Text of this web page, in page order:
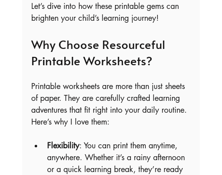
Let’s dive into how these printable gems can
brighten your child’s learning journey!
Why Choose Resourceful
Printable Worksheets?
Printable worksheets are more than just sheets
of paper. They are carefully crafted learning
adventures that fit right into your daily routine.
Here’s why I love them:
Flexibility: You can print them anytime,
anywhere. Whether it’s a rainy afternoon
or a quick learning break, they’re ready